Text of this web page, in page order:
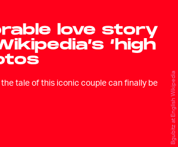
love story
‘high
tale of this iconic couple can finally be
Bgubitz at English Wikipedia